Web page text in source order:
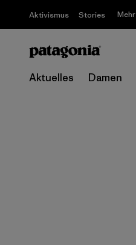
Aktivismus Stories Mehr
Aktuelles Damen